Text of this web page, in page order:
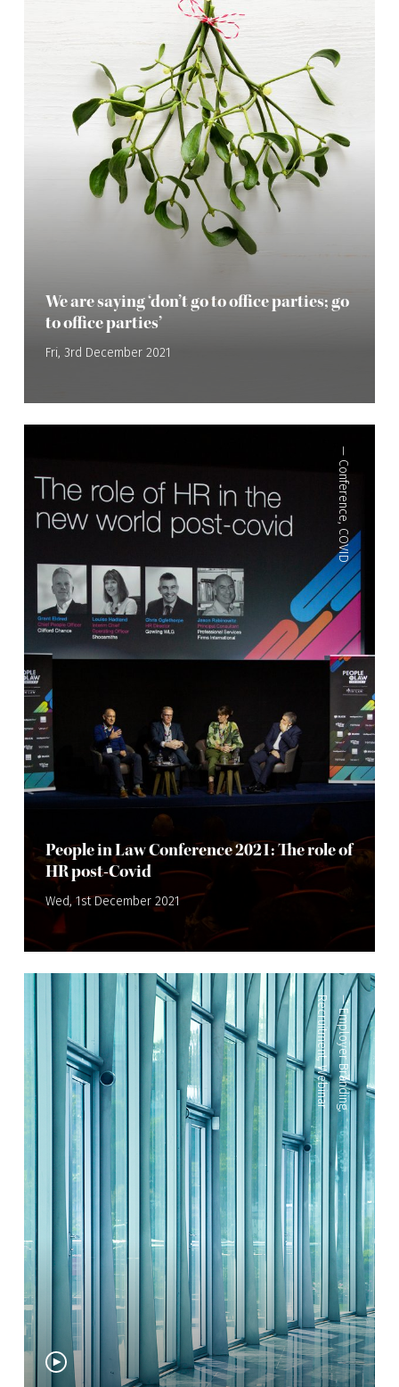
We are saying ‘don’t go to office parties; go
to office parties’
Fri, 3rd December 2021
—
Conference
,
COVID
People in Law Conference 2021: The role of
HR post-Covid
Wed, 1st December 2021
—
Employer Branding
,
Recruitment
,
Webinar